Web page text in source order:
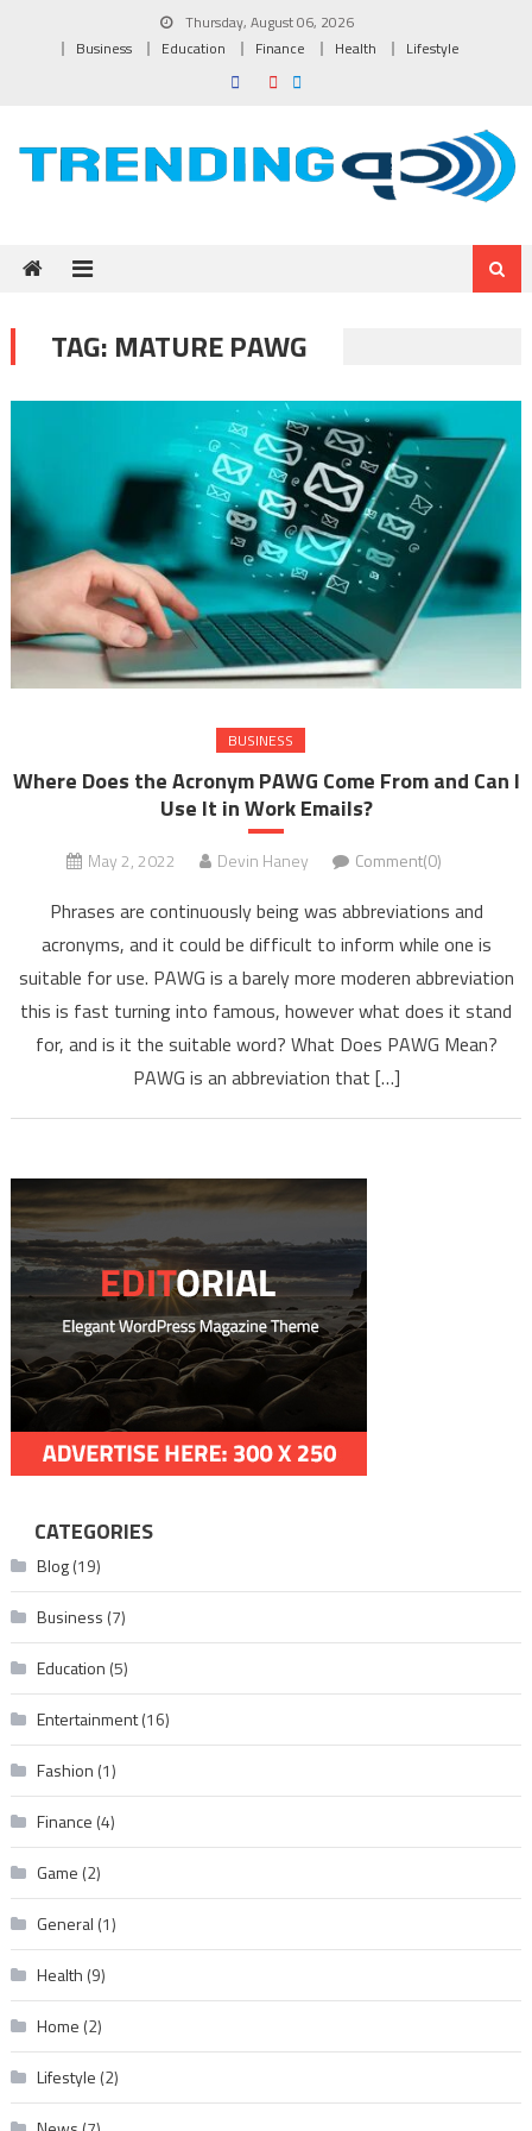
Thursday, August 06, 2026
Business
Education Finance Health Lifestyle
TAG: MATURE PAWG
BUSINESS
Where Does the Acronym PAWG Come From and Can I
Use It in Work Emails?
May 2, 2022 Devin Haney Comment(0)
Phrases are continuously being was abbreviations and
acronyms, and it could be difficult to inform while one is
suitable for use. PAWG is a barely more moderen abbreviation
this is fast turning into famous, however what does it stand
for, and is it the suitable word? What Does PAWG Mean?
PAWG is an abbreviation that […]
CATEGORIES
Blog(19)
Business (7)
Education (5)
Entertainment(16)
Fashion (1)
Finance (4)
Game (2)
General (1)
Health (9)
Home (2)
Lifestyle (2)